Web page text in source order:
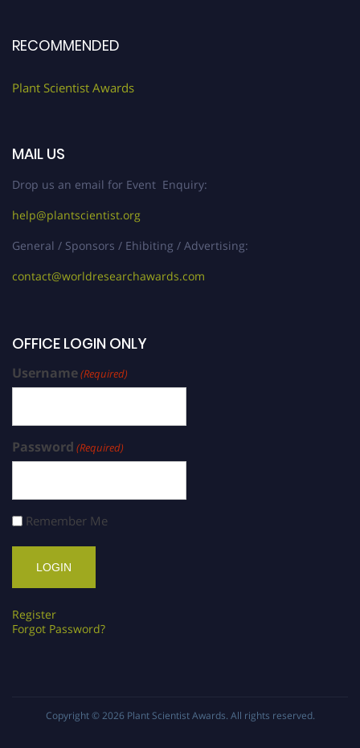
RECOMMENDED
Plant Scientist Awards
MAIL US
Drop us an email for Event Enquiry:
help@plantscientist.org
General / Sponsors / Ehibiting / Advertising:
contact@worldresearchawards.com
OFFICE LOGIN ONLY
Username(Required)
Password (Required)
Remember Me
Register
Forgot Password?
Copyright © 2026 Plant Scientist Awards. All rights reserved.